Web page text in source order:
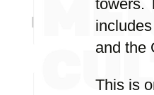
towers.
and the
This is